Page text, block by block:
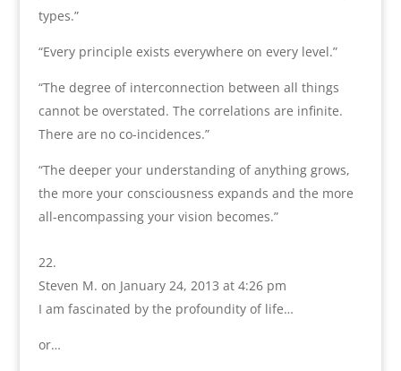
types.”
“Every principle exists everywhere on every level.”
“The degree of interconnection between all things
cannot be overstated. The correlations are infinite.
There are no co-incidences.”
“The deeper your understanding of anything grows,
the more your consciousness expands and the more
all-encompassing your vision becomes.”
Steven M. on January 24, 2013 at 4:26 pm
I am fascinated by the profoundity of life…
or…